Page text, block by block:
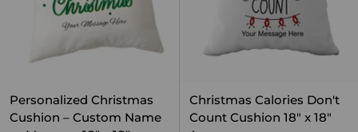
Personalized Christmas
Cushion – Custom Name
Christmas Calories Don't
Count Cushion 18" x 18"